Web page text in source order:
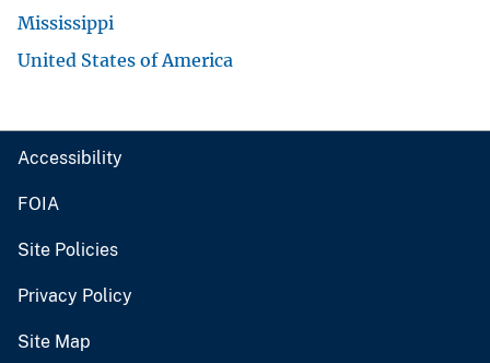
Mississippi
United States of America
Accessibility
FOIA
Site Policies
Privacy Policy
Site Map